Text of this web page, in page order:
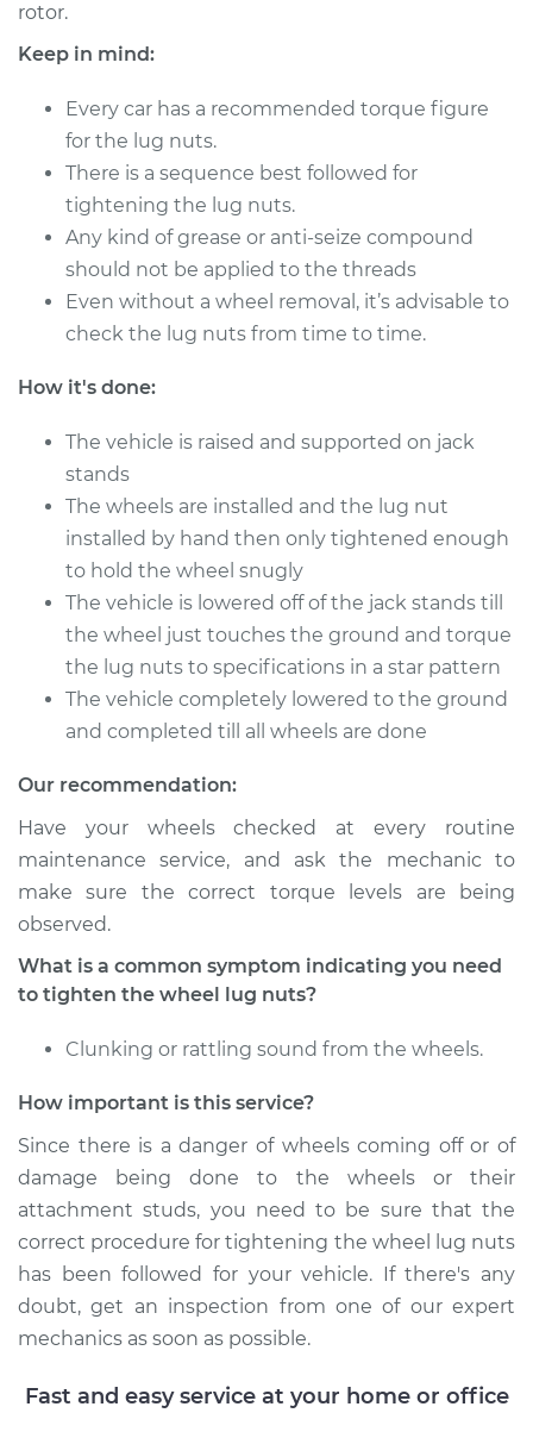
Commander
Service type
Tighten Wheel Lug
Nuts
Estimate $94.99
Shop/Dealer Price $105.01-$112.52
Commander
Service type
Tighten Wheel Lug
Estimate $94.99
Shop/Dealer Price $105.01-$112.52
2008 Jeep
Commander
Service type
Tighten Wheel Lug
Nuts
Estimate
Shop/Dealer Price $104.99-$112.48
Commander
Service type
Tighten Wheel Lug
Nuts
Estimate $94.99
Shop/Dealer Price $105.02
rotor.
Keep in mind:
Every car has a recommended torque figure
for the lug nuts.
There is a sequence best followed for
tightening the lug nuts.
Any kind of grease or anti-seize compound
should not be applied to the threads
Even without a wheel removal, it’s advisable to
check the lug nuts from time to time.
How it's done:
The vehicle is raised and supported on jack
stands
The wheels are installed and the lug nut
installed by hand then only tightened enough
to hold the wheel snugly
The vehicle is lowered off of the jack stands till
the wheel just touches the ground and torque
the lug nuts to specifications in a star pattern
The vehicle completely lowered to the ground
and completed till all wheels are done
Our recommendation:
Have your wheels checked at every routine
maintenance service, and ask the mechanic to
make sure the correct torque levels are being
observed.
What is a common symptom indicating you need
to tighten the wheel lug nuts?
Clunking or rattling sound from the wheels.
How important is this service?
Since there is a danger of wheels coming off or of
damage being done to the wheels or their
attachment studs, you need to be sure that the
correct procedure for tightening the wheel lug nuts
has been followed for your vehicle. If there's any
doubt, get an inspection from one of our expert
mechanics as soon as possible.
Fast and easy service at your home or office